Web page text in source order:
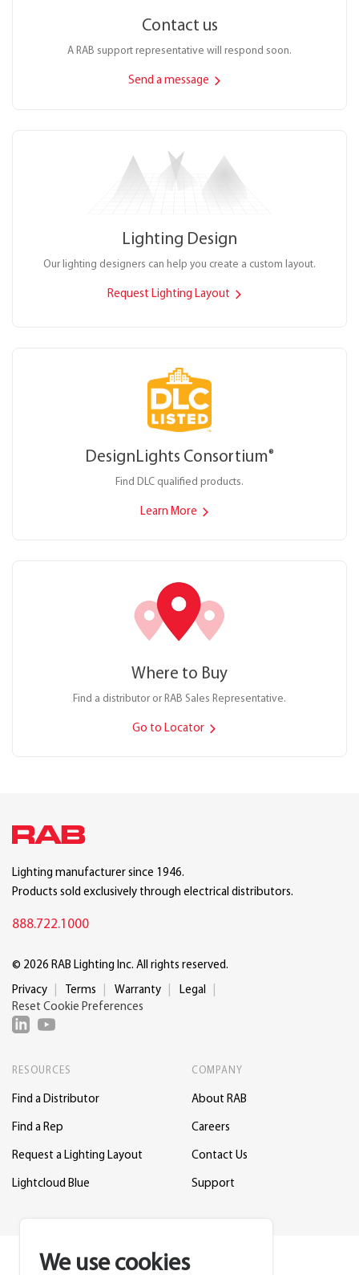
Contact us
A RAB support representative will respond soon.
Send a message
Lighting Design
Our lighting designers can help you create a custom layout.
Request Lighting Layout
DesignLights Consortium®
Find DLC qualified products.
Learn More
Where to Buy
Find a distributor or RAB Sales Representative.
Go to Locator
We use cookies
Lighting manufacturer since 1946.
Products sold exclusively through electrical distributors.
888.722.1000
© 2026 RAB Lighting Inc. All rights reserved.
Privacy Terms Warranty
Legal
Reset Cookie Preferences
RESOURCES
Find a Distributor
Find a Rep
Request a Lighting Layout
Lightcloud Blue
COMPANY
About RAB
Careers
Contact Us
Support